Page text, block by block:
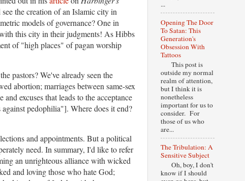
the creation of an Islamic city in
models of governance? One in
this city in their judgments! As Hibbs
of "high places" of pagan worship
pastors? We've already seen the
abortion; marriages between same-sex
excuses that leads to the acceptance
pedophilia"]. Where does it end?
and appointments. But a political
need. In summary, I'd like to refer
an unrighteous alliance with wicked
and loving those who hate God;
...
Opening The Door
To Satan: This
Generation's
Obsession With
Tattoos
This post is
outside my normal
realm of attention,
but I think it is
nonetheless
important for us to
consider. For
those of us who
are...
The Tribulation: A
Sensitive Subject
Oh, boy, I don't
know if I should